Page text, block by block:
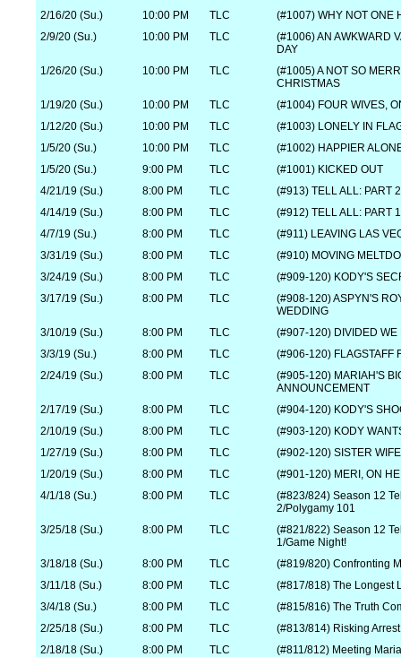
2/16/20 (Su.) 10:00 PM TLC
(#1007) WHY NOT ONE
2/9/20 (Su.)
10:00 PM TLC
(#1006) AN AWKWARD
DAY
1/26/20 (Su.)
10:00 PM TLC
(#1005) A NOT SO
CHRISTMAS
1/19/20 (Su.)
10:00 PM TLC
(#1004) FOUR WIVES,
1/12/20 (Su.)
10:00 PM TLC
(#1003) LONELY IN
1/5/20 (Su.)
10:00 PM TLC
(#1002) HAPPIER
1/5/20 (Su.)
9:00 PM TLC
(#1001) KICKED OUT
4/21/19 (Su.)
8:00 PM TLC
(#913) TELL ALL: PART 2
4/14/19 (Su.)
8:00 PM TLC
(#912) TELL ALL: PART 1
4/7/19 (Su.)
8:00 PM TLC
(#911) LEAVING LAS
3/31/19 (Su.)
8:00 PM TLC
(#910) MOVING
3/24/19 (Su.)
8:00 PM TLC
(#909-120) KODY'S
3/17/19 (Su.)
8:00 PM TLC
(#908-120) ASPYN'S
WEDDING
3/10/19 (Su.)
8:00 PM TLC
(#907-120) DIVIDED WE
3/3/19 (Su.)
8:00 PM TLC
(#906-120) FLAGSTAFF
2/24/19 (Su.)
8:00 PM TLC
(#905-120) MARIAH'S
ANNOUNCEMENT
2/17/19 (Su.)
8:00 PM TLC
(#904-120) KODY'S
2/10/19 (Su.)
8:00 PM TLC
(#903-120) KODY
1/27/19 (Su.)
8:00 PM TLC
(#902-120) SISTER
1/20/19 (Su.)
8:00 PM TLC
(#901-120) MERI, ON
4/1/18 (Su.)
8:00 PM TLC
(#823/824) Season 12
2/Polygamy 101
3/25/18 (Su.)
8:00 PM TLC
(#821/822) Season 12
1/Game Night!
3/18/18 (Su.)
8:00 PM TLC
(#819/820) Confronting
3/11/18 (Su.)
8:00 PM TLC
(#817/818) The Longest
3/4/18 (Su.)
8:00 PM TLC
(#815/816) The Truth
2/25/18 (Su.)
8:00 PM TLC
(#813/814) Risking Arrest
2/18/18 (Su.)
8:00 PM TLC
(#811/812) Meeting